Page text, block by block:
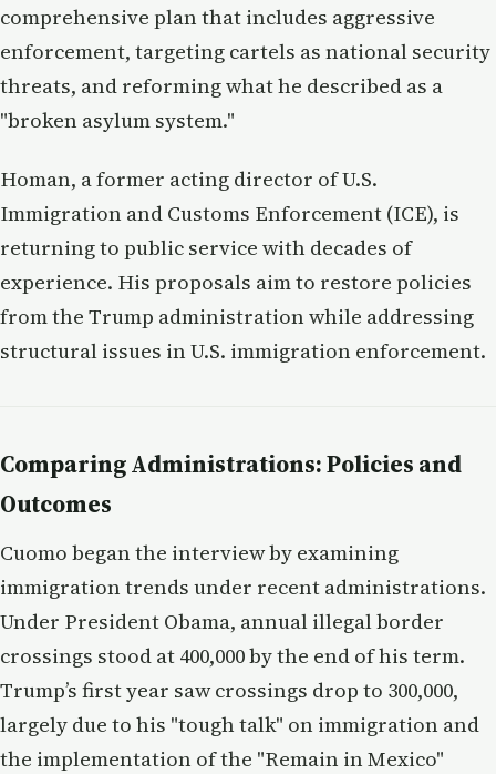
comprehensive plan that includes aggressive
enforcement, targeting cartels as national security
threats, and reforming what he described as a
"broken asylum system."
Homan, a former acting director of U.S.
Immigration and Customs Enforcement (ICE), is
returning to public service with decades of
experience. His proposals aim to restore policies
from the Trump administration while addressing
structural issues in U.S. immigration enforcement.
Comparing Administrations: Policies and
Outcomes
Cuomo began the interview by examining
immigration trends under recent administrations.
Under President Obama, annual illegal border
crossings stood at 400,000 by the end of his term.
Trump’s first year saw crossings drop to 300,000,
largely due to his "tough talk" on immigration and
the implementation of the "Remain in Mexico"